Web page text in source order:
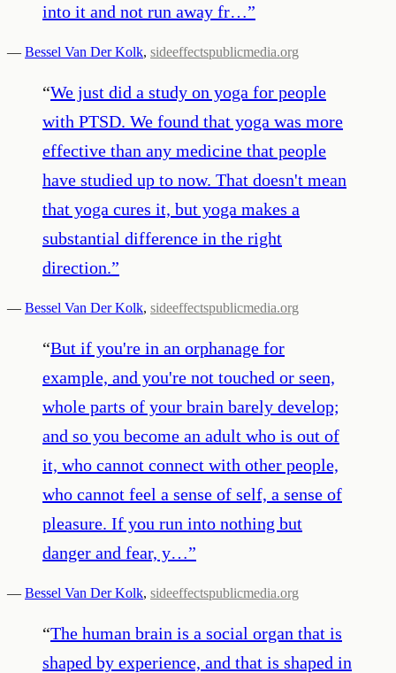
into it and not run away fr…”
— Bessel Van Der Kolk, sideeffectspublicmedia.org
“We just did a study on yoga for people
with PTSD. We found that yoga was more
effective than any medicine that people
have studied up to now. That doesn't mean
that yoga cures it, but yoga makes a
substantial difference in the right
direction.”
— Bessel Van Der Kolk, sideeffectspublicmedia.org
“But if you're in an orphanage for
example, and you're not touched or seen,
whole parts of your brain barely develop;
and so you become an adult who is out of
it, who cannot connect with other people,
who cannot feel a sense of self, a sense of
pleasure. If you run into nothing but
danger and fear, y…”
— Bessel Van Der Kolk, sideeffectspublicmedia.org
“The human brain is a social organ that is
shaped by experience, and that is shaped in